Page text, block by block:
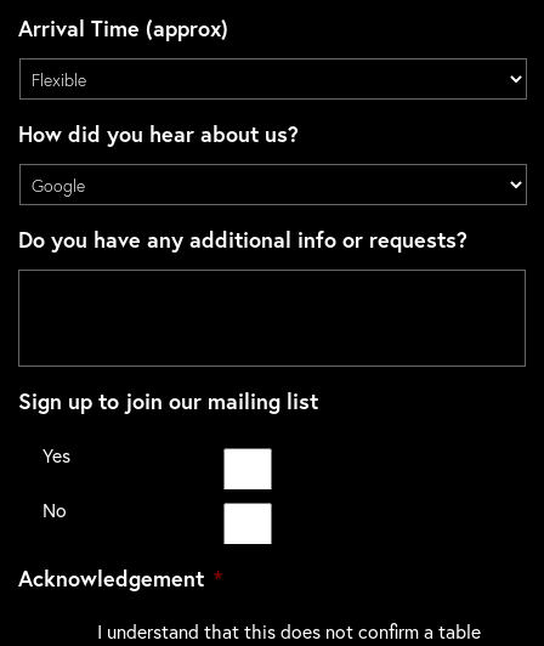
Arrival Time (approx)
How did you hear about us?
Do you have any additional info or requests?
Sign up to join our mailing list
Yes
No
Acknowledgement *
I understand that this does not confirm a table